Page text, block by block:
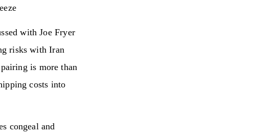
with Joe Fryer
risks with Iran
is more than
costs into
congeal and